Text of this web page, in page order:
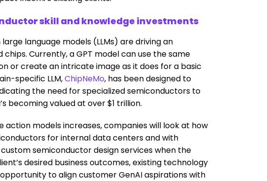
skill and knowledge investments
language models (LLMs) are driving an
Currently, a GPT model can use the same
or create an intricate image as it does for a basic
specific LLM,ChipNeMo, has been designed to
the need for specialized semiconductors to
becoming valued at over $1 trillion.
models increases, companies will look at how
for internal data centers and with
semiconductor design services when the
desired business outcomes, existing technology
to align customer GenAI aspirations with